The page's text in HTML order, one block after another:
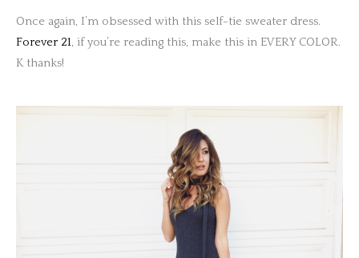
Once again, I’m obsessed with this self-tie sweater dress.
Forever 21, if you’re reading this, make this in EVERY COLOR.
K thanks!